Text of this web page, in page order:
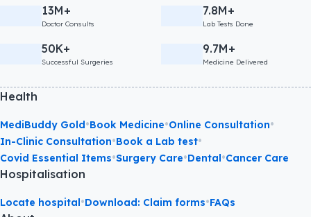
13M+
Doctor Consults
7.8M+
Lab Tests Done
50K+
Successful Surgeries
9.7M+
Medicine Delivered
Health
MediBuddy Gold•Book Medicine•Online Consultation•
In-Clinic Consultation•Book a Lab test•
Covid Essential Items•Surgery Care•Dental•Cancer Care
Hospitalisation
Locate hospital•Download: Claim forms•FAQs